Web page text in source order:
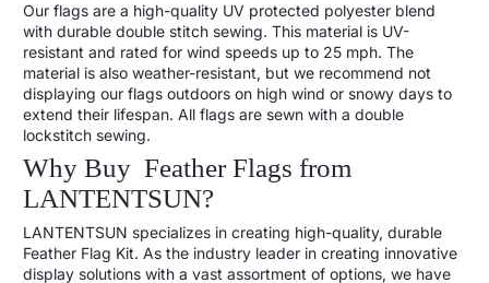
Our flags are a high-quality UV protected polyester blend
with durable double stitch sewing. This material is UV-
resistant and rated for wind speeds up to 25 mph. The
material is also weather-resistant, but we recommend not
displaying our flags outdoors on high wind or snowy days to
extend their lifespan. All flags are sewn with a double
lockstitch sewing.
Why Buy Feather Flags from
LANTENTSUN?
LANTENTSUN specializes in creating high-quality, durable
Feather Flag Kit. As the industry leader in creating innovative
display solutions with a vast assortment of options, we have